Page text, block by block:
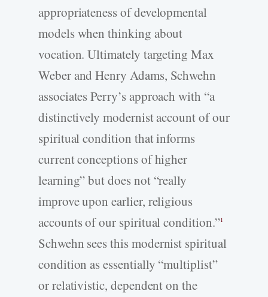
appropriateness of developmental
models when thinking about
vocation. Ultimately targeting Max
Weber and Henry Adams, Schwehn
associates Perry’s approach with “a
distinctively modernist account of our
spiritual condition that informs
current conceptions of higher
learning” but does not “really
improve upon earlier, religious
accounts of our spiritual condition.”1
Schwehn sees this modernist spiritual
condition as essentially “multiplist”
or relativistic, dependent on the